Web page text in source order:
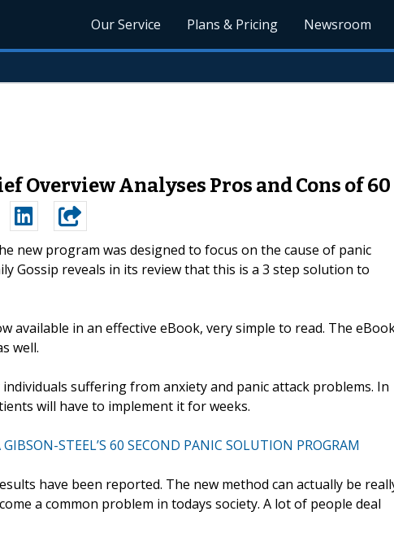
Our Service Plans & Pricing Newsroom
Overview Analyses Pros and Cons of
new program was designed to focus on the cause of panic
Gossip reveals in its review that this is a 3 step solution to
available in an effective eBook, very simple to read. The
well.
suffering from anxiety and panic attack problems. In
will have to implement it for weeks.
STEEL’S 60 SECOND PANIC SOLUTION PROGRAM
have been reported. The new method can actually be
a common problem in todays society. A lot of people deal